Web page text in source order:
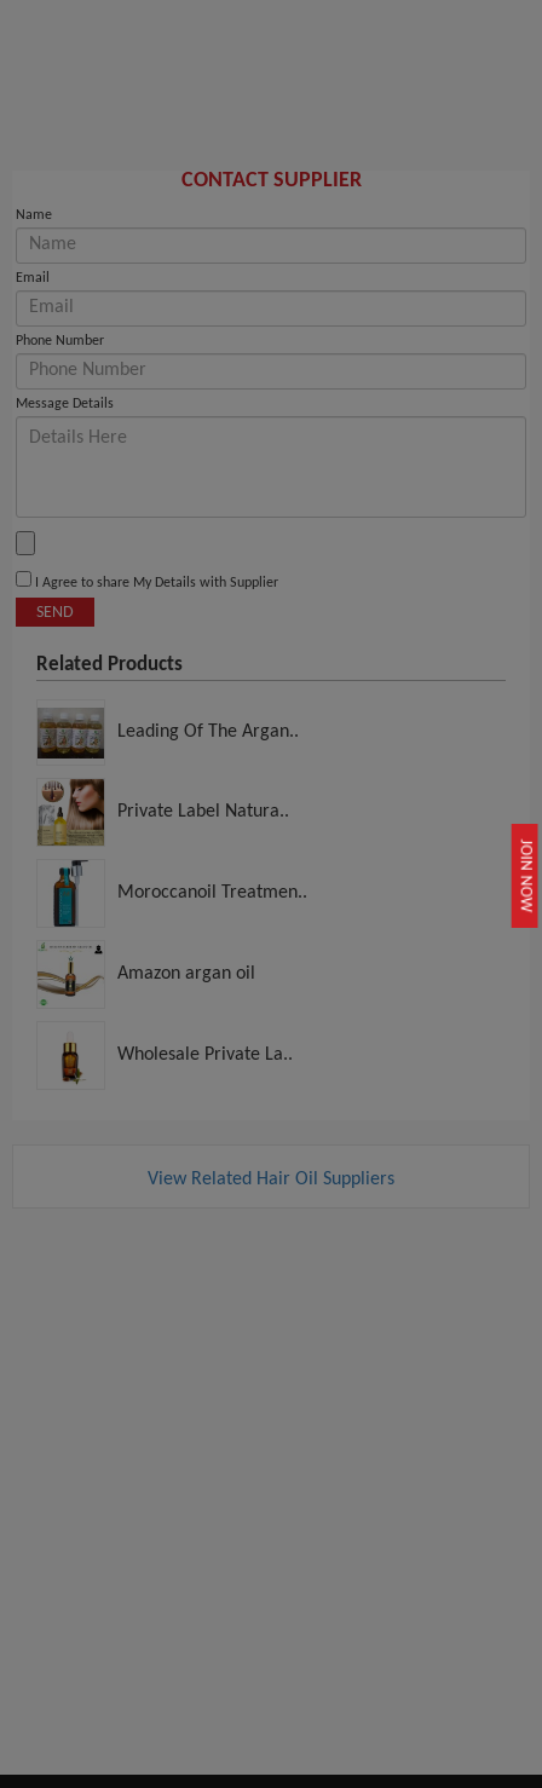
JOIN NOW
CONTACT SUPPLIER
Name
Email
Phone Number
Message Details
I Agree to share My Details with Supplier
SEND
Related Products
Leading Of The Argan..
Private Label Natura..
Moroccanoil Treatmen..
Amazon argan oil
Wholesale Private La..
View Related Hair Oil Suppliers